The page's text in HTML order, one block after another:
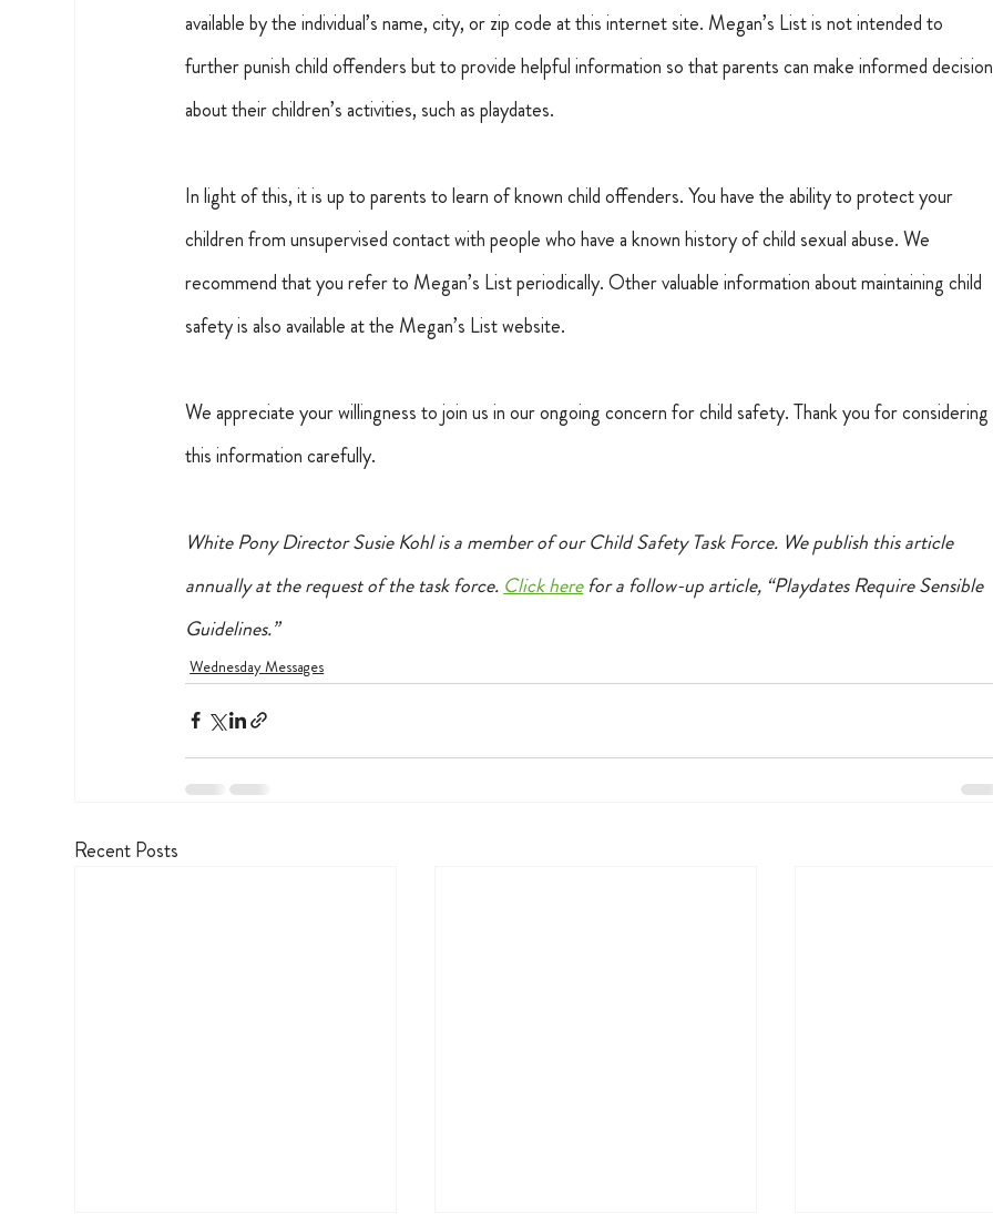
available by the individual’s name, city, or zip code at this internet site. Megan’s List is not intended to
further punish child offenders but to provide helpful information so that parents can make informed
about their children’s activities, such as playdates.
In light of this, it is up to parents to learn of known child offenders. You have the ability to protect your
children from unsupervised contact with people who have a known history of child sexual abuse. We
recommend that you refer to Megan’s List periodically. Other valuable information about maintaining child
safety is also available at the Megan’s List website.
We appreciate your willingness to join us in our ongoing concern for child safety. Thank you for considering
this information carefully.
White Pony Director Susie Kohl is a member of our Child Safety Task Force. We publish this article
annually at the request of the task force. Click here for a follow-up article, “Playdates Require Sensible
Guidelines.”
Wednesday Messages
Recent Posts